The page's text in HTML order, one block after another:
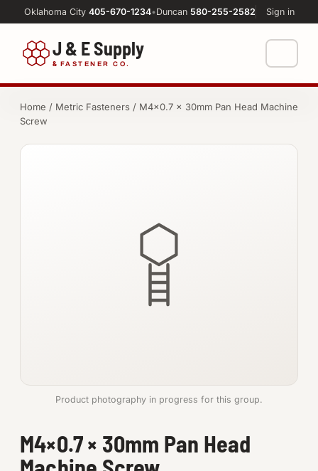
Oklahoma City 405-670-1234•Duncan 580-255-2582 Sign in
J & E Supply
& FASTENER CO.
FASTENERS
SHOP SUPPLIES
Machine Shop
Home / Metric Fasteners / M4×0.7 × 30mm Pan Head Machine
Screw
Product photography in progress for this group.
M4×0.7 × 30mm Pan Head